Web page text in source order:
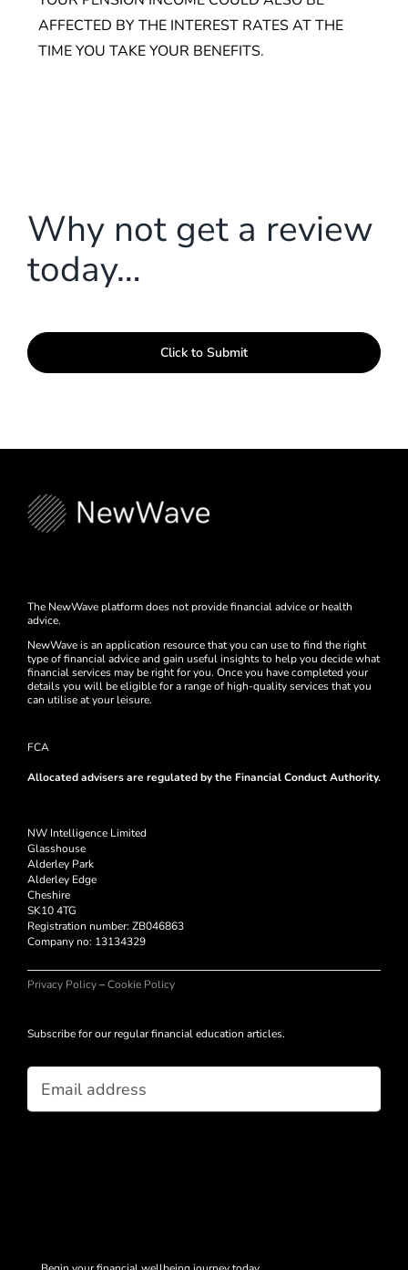
AFFECTED BY THE INTEREST RATES AT THE
TIME YOU TAKE YOUR BENEFITS.
Why not get a review
today…
Click to Submit
The NewWave platform does not provide financial advice or health
advice.
NewWave is an application resource that you can use to find the right
type of financial advice and gain useful insights to help you decide what
financial services may be right for you. Once you have completed your
details you will be eligible for a range of high-quality services that you
can utilise at your leisure.
FCA
Allocated advisers are regulated by the Financial Conduct Authority.
NW Intelligence Limited
Glasshouse
Alderley Park
Alderley Edge
Cheshire
SK10 4TG
Registration number: ZB046863
Company no: 13134329
Privacy Policy–Cookie Policy
Subscribe for our regular financial education articles.
Email